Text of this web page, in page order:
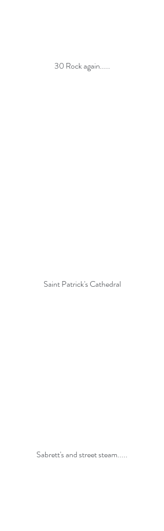
30 Rock again.....
Saint Patrick's Cathedral
Sabrett's and street steam.....